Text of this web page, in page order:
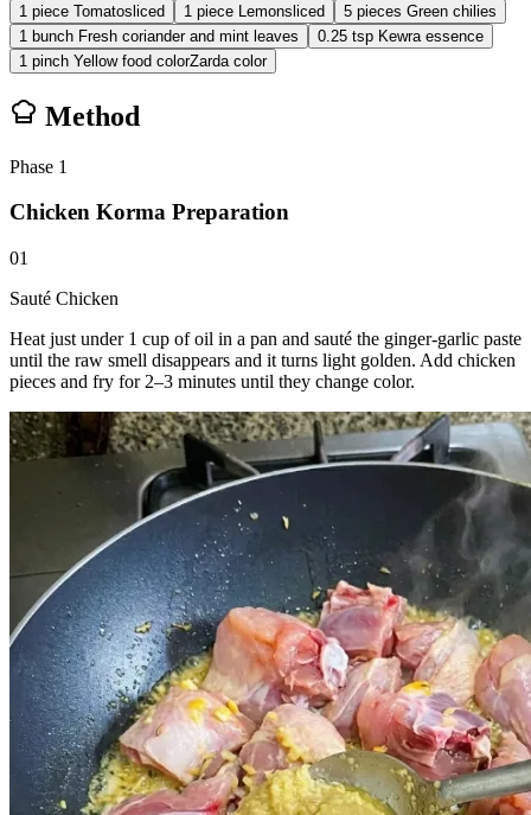
1 piece Tomatosliced 1 piece Lemonsliced 5 pieces Green chilies
1 bunch Fresh coriander and mint leaves 0.25 tsp Kewra essence
1 pinch Yellow food colorZarda color
Method
Phase 1
Chicken Korma Preparation
01
Sauté Chicken
Heat just under 1 cup of oil in a pan and sauté the ginger-garlic paste
until the raw smell disappears and it turns light golden. Add chicken
pieces and fry for 2–3 minutes until they change color.